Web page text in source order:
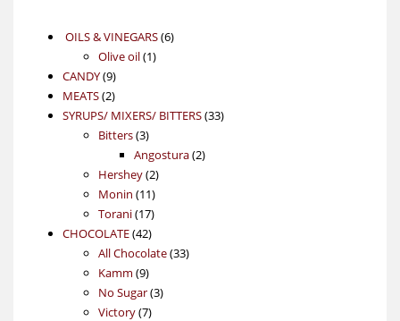
OILS & VINEGARS 66
Olive oil 11
CANDY 99
products
MEATS 22
products
SYRUPS/ MIXERS/ BITTERS 3333
Bitters 33
products
Angostura 22
Hershey 22
products
Monin 1111
products
Torani 1717
products
CHOCOLATE 4242
products
All Chocolate 3333
Kamm 99
products
No Sugar 33
Victory 77